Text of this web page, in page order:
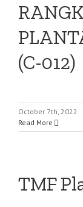
(C-012)
October 7th, 2022
Read More
TMF